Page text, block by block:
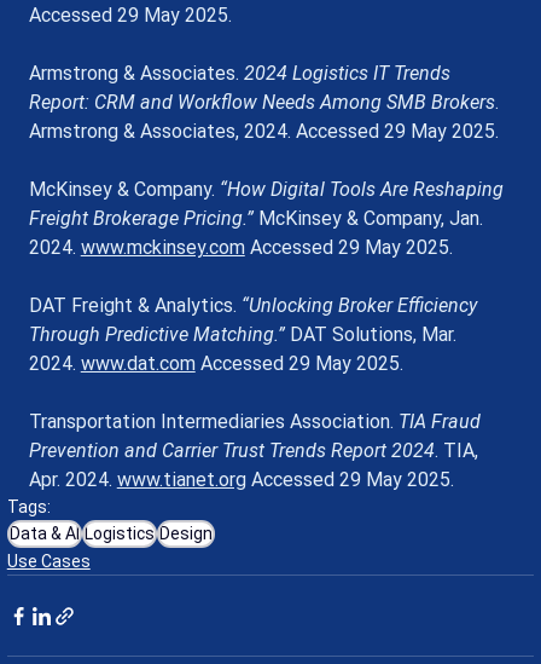
Accessed 29 May 2025.
Armstrong & Associates. 2024 Logistics IT Trends
Report: CRM and Workflow Needs Among SMB Brokers.
Armstrong & Associates, 2024. Accessed 29 May 2025.
McKinsey & Company. “How Digital Tools Are Reshaping
Freight Brokerage Pricing.” McKinsey & Company, Jan.
2024. www.mckinsey.com Accessed 29 May 2025.
DAT Freight & Analytics. “Unlocking Broker Efficiency
Through Predictive Matching.” DAT Solutions, Mar.
2024. www.dat.com Accessed 29 May 2025.
Transportation Intermediaries Association. TIA Fraud
Prevention and Carrier Trust Trends Report 2024. TIA,
Apr. 2024. www.tianet.org Accessed 29 May 2025.
Tags:
Data & AI Logistics Design
Use Cases